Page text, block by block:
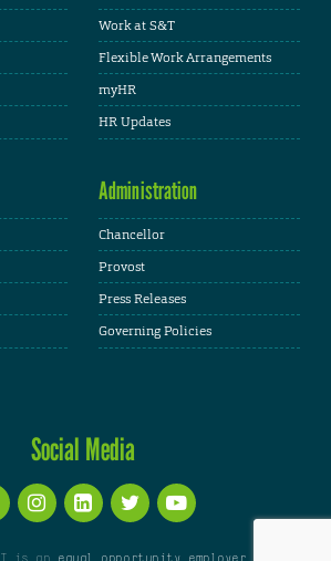
Work at S&T
Flexible Work Arrangements
myHR
HR Updates
Administration
Chancellor
Provost
Press Releases
Governing Policies
Social Media
is an equal opportunity employer